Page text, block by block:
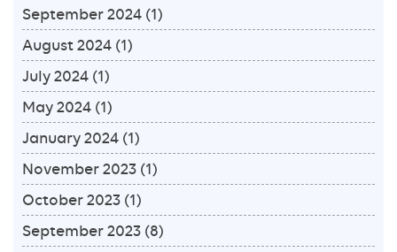
September 2024 (1)
August 2024 (1)
July 2024 (1)
May 2024 (1)
January 2024 (1)
November 2023 (1)
October 2023 (1)
September 2023 (8)